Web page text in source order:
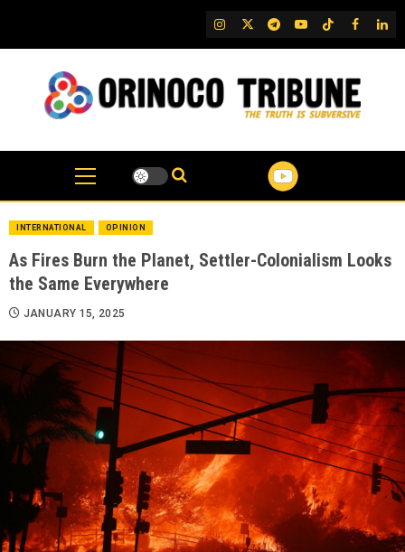
content
IG TwitterTelegram
YouTubeTikTok
FB
INTERNATIONAL OPINION
As Fires Burn the Planet, Settler-Colonialism Looks
the Same Everywhere
JANUARY 15, 2025